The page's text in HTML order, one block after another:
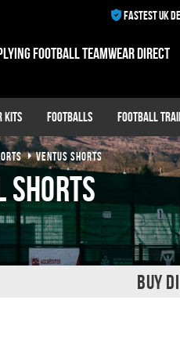
FASTEST UK
football teamwear direct
Kits Footballs Football
VENTUS SHORTS
Shorts
BUY